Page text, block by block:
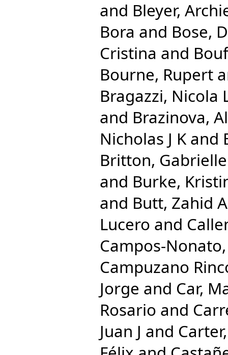
and Bleyer,
Bora and Bose,
Cristina and
Bourne, Rupert
Bragazzi, Nicola
and Brazinova,
Nicholas J K and
Britton, Gabrielle
and Burke,
and Butt, Zahid A
Lucero and
Campos-
Campuzano
Jorge and Car,
Rosario and
Juan J and